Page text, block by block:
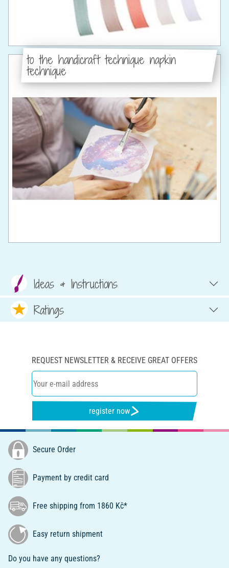
to the handicraft technique napkin
technique
Ideas & Instructions
Ratings
REQUEST NEWSLETTER & RECEIVE GREAT OFFERS
register now
Secure Order
Payment by credit card
Free shipping from 1860 Kč*
Easy return shipment
Do you have any questions?